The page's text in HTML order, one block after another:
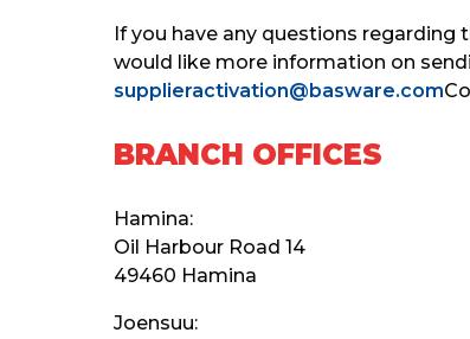
If you have any questions regarding
would like more information on
supplieractivation@basware.com
BRANCH OFFICES
Hamina:
Oil Harbour Road 14
49460 Hamina
Joensuu: